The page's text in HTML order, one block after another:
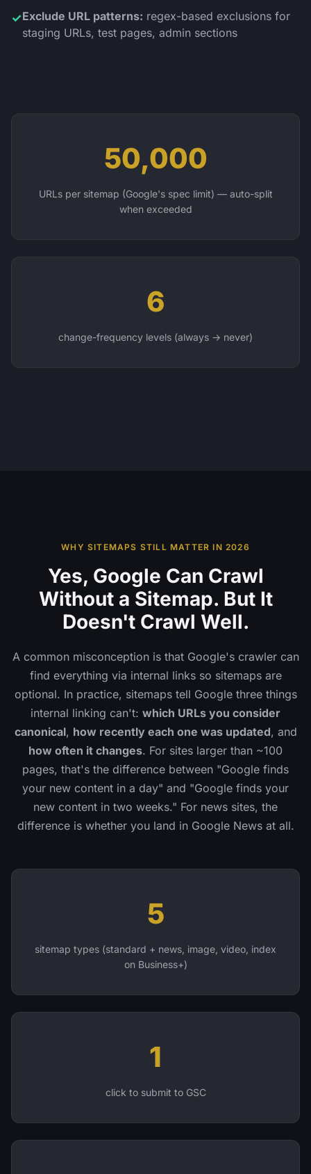
✓Exclude URL patterns: regex-based exclusions for
staging URLs, test pages, admin sections
50,000
URLs per sitemap (Google's spec limit) — auto-split
when exceeded
6
change-frequency levels (always → never)
WHY SITEMAPS STILL MATTER IN 2026
Yes, Google Can Crawl
Without a Sitemap. But It
Doesn't Crawl Well.
A common misconception is that Google's crawler can
find everything via internal links so sitemaps are
optional. In practice, sitemaps tell Google three things
internal linking can't: which URLs you consider
canonical, how recently each one was updated, and
how often it changes. For sites larger than ~100
pages, that's the difference between "Google finds
your new content in a day" and "Google finds your
new content in two weeks." For news sites, the
difference is whether you land in Google News at all.
5
sitemap types (standard + news, image, video, index
on Business+)
1
click to submit to GSC